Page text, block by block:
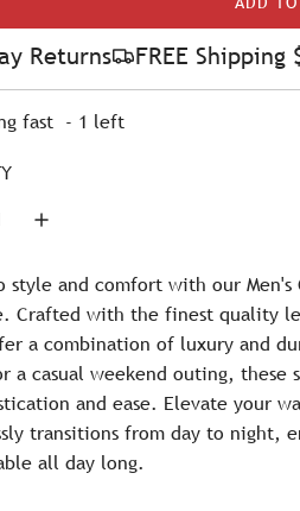
L
A
D
Returns FREE Shipping
fast - 1 left
style and comfort with our Men's
Crafted with the finest quality
a combination of luxury and
a casual weekend outing,
and ease. Elevate your
transitions from day to night,
all day long.